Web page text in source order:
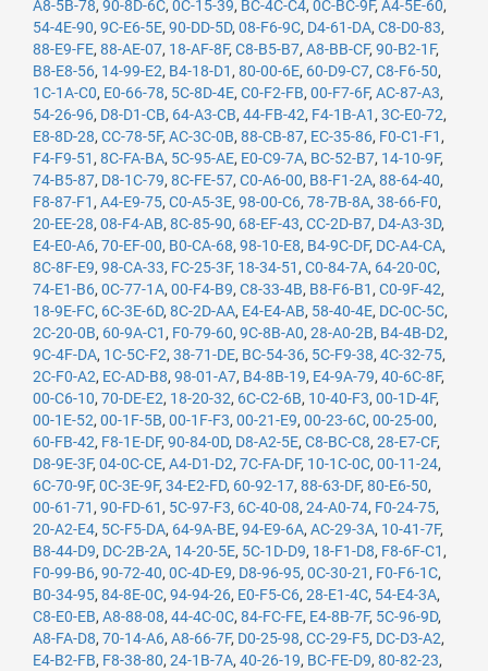
A8-5B-78, 90-8D-6C, 0C-15-39, BC-4C-C4, 0C-BC-9F, A4-5E-60,
54-4E-90, 9C-E6-5E, 90-DD-5D, 08-F6-9C, D4-61-DA, C8-D0-83,
88-E9-FE, 88-AE-07, 18-AF-8F, C8-B5-B7, A8-BB-CF, 90-B2-1F,
B8-E8-56, 14-99-E2, B4-18-D1 , 80-00-6E, 60-D9-C7, C8-F6-50,
1C-1A-C0, E0-66-78, 5C-8D-4E, C0-F2-FB, 00-F7-6F, AC-87-A3,
54-26-96, D8-D1-CB, 64-A3-CB, 44-FB-42, F4-1B-A1 , 3C-E0-72,
E8-8D-28, CC-78-5F, AC-3C-0B, 88-CB-87, EC-35-86, F0-C1-F1 ,
F4-F9-51 , 8C-FA-BA, 5C-95-AE, E0-C9-7A, BC-52-B7, 14-10-9F,
74-B5-87, D8-1C-79, 8C-FE-57, C0-A6-00, B8-F1-2A, 88-64-40,
F8-87-F1 , A4-E9-75, C0-A5-3E, 98-00-C6, 78-7B-8A, 38-66-F0,
20-EE-28, 08-F4-AB, 8C-85-90, 68-EF-43, CC-2D-B7, D4-A3-3D,
E4-E0-A6, 70-EF-00, B0-CA-68, 98-10-E8, B4-9C-DF, DC-A4-CA,
8C-8F-E9, 98-CA-33, FC-25-3F, 18-34-51 , C0-84-7A, 64-20-0C,
74-E1-B6, 0C-77-1A, 00-F4-B9, C8-33-4B, B8-F6-B1 , C0-9F-42,
18-9E-FC, 6C-3E-6D, 8C-2D-AA, E4-E4-AB, 58-40-4E, DC-0C-5C,
2C-20-0B, 60-9A-C1 , F0-79-60, 9C-8B-A0, 28-A0-2B, B4-4B-D2,
9C-4F-DA, 1C-5C-F2, 38-71-DE, BC-54-36, 5C-F9-38, 4C-32-75,
2C-F0-A2, EC-AD-B8, 98-01-A7, B4-8B-19, E4-9A-79, 40-6C-8F,
00-C6-10, 70-DE-E2, 18-20-32, 6C-C2-6B, 10-40-F3, 00-1D-4F,
00-1E-52, 00-1F-5B, 00-1F-F3, 00-21-E9, 00-23-6C, 00-25-00,
60-FB-42, F8-1E-DF, 90-84-0D, D8-A2-5E, C8-BC-C8, 28-E7-CF,
D8-9E-3F, 04-0C-CE, A4-D1-D2, 7C-FA-DF, 10-1C-0C, 00-11-24,
6C-70-9F, 0C-3E-9F, 34-E2-FD, 60-92-17, 88-63-DF, 80-E6-50,
00-61-71 , 90-FD-61 , 5C-97-F3, 6C-40-08, 24-A0-74, F0-24-75,
20-A2-E4, 5C-F5-DA, 64-9A-BE, 94-E9-6A, AC-29-3A, 10-41-7F,
B8-44-D9, DC-2B-2A, 14-20-5E, 5C-1D-D9, 18-F1-D8, F8-6F-C1 ,
F0-99-B6, 90-72-40, 0C-4D-E9, D8-96-95, 0C-30-21 , F0-F6-1C,
B0-34-95, 84-8E-0C, 94-94-26, E0-F5-C6, 28-E1-4C, 54-E4-3A,
C8-E0-EB, A8-88-08, 44-4C-0C, 84-FC-FE, E4-8B-7F, 5C-96-9D,
A8-FA-D8, 70-14-A6, A8-66-7F, D0-25-98, CC-29-F5, DC-D3-A2,
E4-B2-FB, F8-38-80, 24-1B-7A, 40-26-19, BC-FE-D9, 80-82-23,